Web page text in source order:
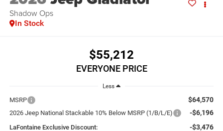
Shadow Ops
In Stock
$55,212
EVERYONE PRICE
Less
MSRP $64,570
2026 Jeep National Stackable 10% Below MSRP (1/B/L/E) -$6,196
LaFontaine Exclusive Discount: -$3,476